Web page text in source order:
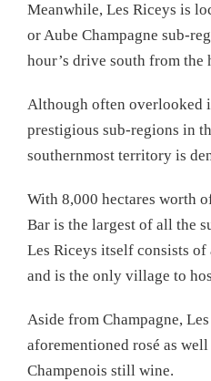
Meanwhile, Les Riceys is
or Aube Champagne sub-
hour’s drive south from
Although often overlooked
prestigious sub-regions in
southernmost territory is
With 8,000 hectares worth
Bar is the largest of all the
Les Riceys itself consists
and is the only village to
Aside from Champagne,
aforementioned rosé as well
Champenois still wine.